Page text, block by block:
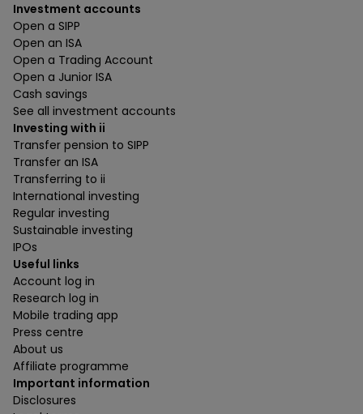
Investment accounts
Open a SIPP
Open an ISA
Open a Trading Account
Open a Junior ISA
Cash savings
See all investment accounts
Investing with ii
Transfer pension to SIPP
Transfer an ISA
Transferring to ii
International investing
Regular investing
Sustainable investing
IPOs
Useful links
Account log in
Research log in
Mobile trading app
Press centre
About us
Affiliate programme
Important information
Disclosures